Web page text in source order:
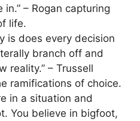
in.” – Rogan capturing
life.
is does every decision
branch off and
reality.” – Trussell
ramifications of choice.
in a situation and
You believe in bigfoot,